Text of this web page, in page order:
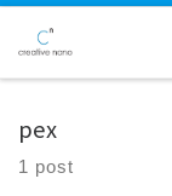
Skip to content
pex
1 post